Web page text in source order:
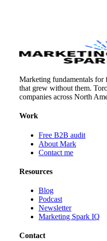
Marketing fundamentals for
that grew without them.
companies across North
Work
Free B2B audit
About Mark
Contact me
Resources
Blog
Podcast
Newsletter
Marketing Spark IQ
Contact